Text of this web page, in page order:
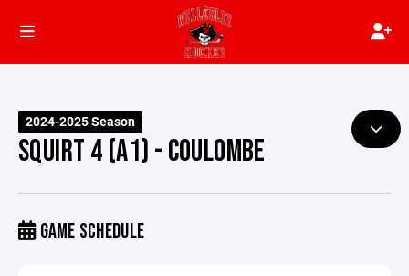
2024-2025 Season
SQUIRT 4 (A1) - COULOMBE
GAME SCHEDULE